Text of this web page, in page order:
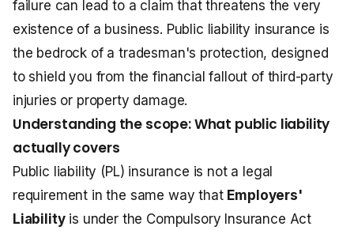
failure can lead to a claim that threatens the very
existence of a business. Public liability insurance is
the bedrock of a tradesman's protection, designed
to shield you from the financial fallout of third-party
injuries or property damage.
Understanding the scope: What public liability
actually covers
Public liability (PL) insurance is not a legal
requirement in the same way that Employers'
Liabilityis under the Compulsory Insurance Act